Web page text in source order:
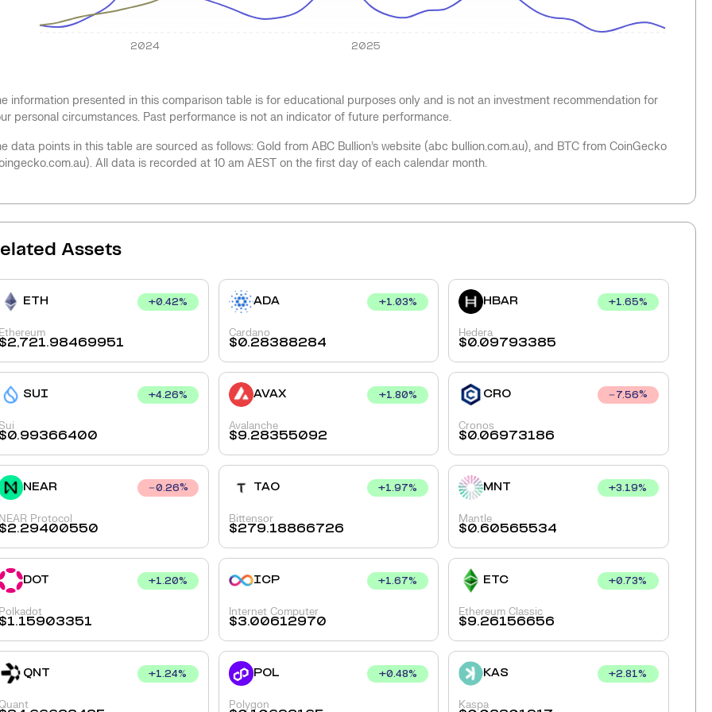
2024 2025
information presented in this comparison table is for educational purposes only and is not an investment recommendation for
personal circumstances. Past performance is not an indicator of future performance.
data points in this table are sourced as follows: Gold from ABC Bullion’s website (abc bullion.com.au), and BTC from CoinGecko
All data is recorded at 10 am AEST on the first day of each calendar month.
Assets
ETH +0.42%
Ethereum
$2,721.98469951
ADA +1.03%
Cardano
$0.28388284
HBAR +1.65%
Hedera
$0.09793385
SUI +4.26%
$0.99366400
AVAX +1.80%
Avalanche
$9.28355092
CRO 7.56%
Cronos
$0.06973186
NEAR 0.26%
NEAR Protocol
$2.29400550
TAO +1.97%
Bittensor
$279.18866726
MNT +3.19%
Mantle
$0.60565534
DOT +1.20%
Polkadot
$1.15903351
ICP +1.67%
Internet Computer
$3.00612970
ETC +0.73%
Ethereum Classic
$9.26156656
QNT +1.24% POL +0.48%
Polygon
KAS +2.81%
Kaspa